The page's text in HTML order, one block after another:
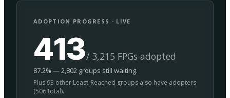
ADOPTION PROGRESS · LIVE
413/ 3,215 FPGs adopted
87.2% — 2,802 groups still waiting.
Plus 93 other Least-Reached groups also have adopters
(506 total).